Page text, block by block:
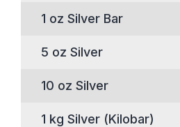
1 oz Silver Bar
5 oz Silver
10 oz Silver
1 kg Silver (Kilobar)